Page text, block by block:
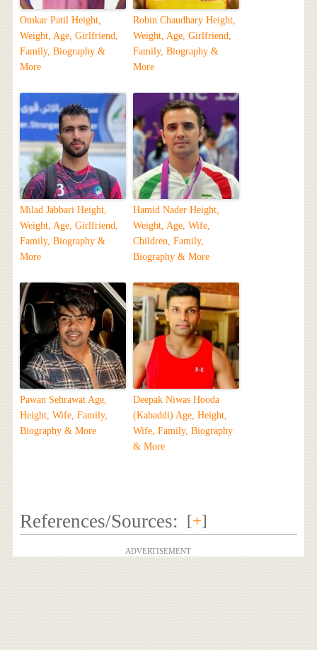
Omkar Patil Height,
Weight, Age, Girlfriend,
Family, Biography &
More
Robin Chaudhary Height,
Weight, Age, Girlfriend,
Family, Biography &
More
Milad Jabbari Height,
Weight, Age, Girlfriend,
Family, Biography &
More
Hamid Nader Height,
Weight, Age, Wife,
Children, Family,
Biography & More
Pawan Sehrawat Age,
Height, Wife, Family,
Biography & More
Deepak Niwas Hooda
(Kabaddi) Age, Height,
Wife, Family, Biography
& More
References/Sources: [+]
ADVERTISEMENT